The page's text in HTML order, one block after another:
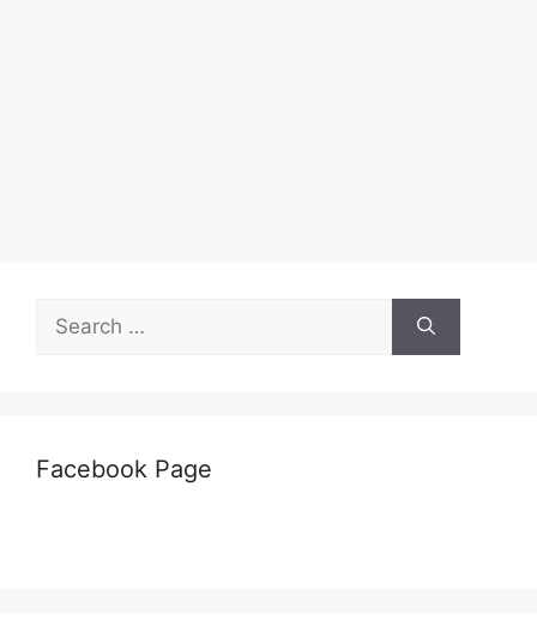
for:
Facebook Page